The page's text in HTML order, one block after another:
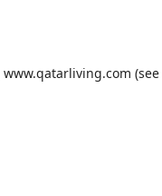
www.qatarliving.com